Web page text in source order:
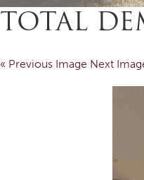
TOTAL
« Previous Image Next